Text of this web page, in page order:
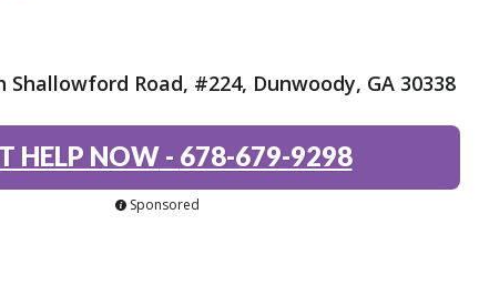
Shallowford Road, #224, Dunwoody, GA 30338
HELP NOW- 678-679-9298
Sponsored